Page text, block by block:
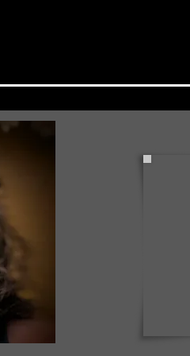
Check Back Often for Your
Back to School Events!